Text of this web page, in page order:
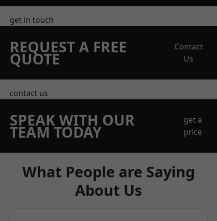
get in touch
REQUEST A FREE
QUOTE
Contact
Us
contact us
SPEAK WITH OUR
TEAM TODAY
get a
price
What People are Saying
About Us